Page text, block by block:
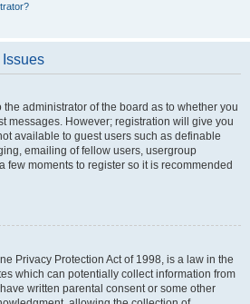
the administrator of the board as to whether you
messages. However; registration will give you
available to guest users such as definable
emailing of fellow users, usergroup
few moments to register so it is recommended
Privacy Protection Act of 1998, is a law in the
which can potentially collect information from
written parental consent or some other